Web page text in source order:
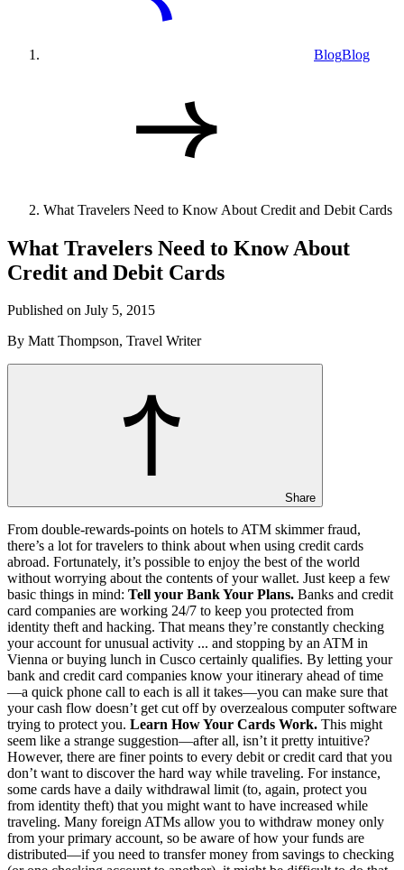
BlogBlog
What Travelers Need to Know About Credit and Debit Cards
What Travelers Need to Know About
Credit and Debit Cards
Published on July 5, 2015
By Matt Thompson, Travel Writer
Share
From double-rewards-points on hotels to ATM skimmer fraud,
there’s a lot for travelers to think about when using credit cards
abroad. Fortunately, it’s possible to enjoy the best of the world
without worrying about the contents of your wallet. Just keep a few
basic things in mind: Tell your Bank Your Plans. Banks and credit
card companies are working 24/7 to keep you protected from
identity theft and hacking. That means they’re constantly checking
your account for unusual activity ... and stopping by an ATM in
Vienna or buying lunch in Cusco certainly qualifies. By letting your
bank and credit card companies know your itinerary ahead of time
—a quick phone call to each is all it takes—you can make sure that
your cash flow doesn’t get cut off by overzealous computer software
trying to protect you. Learn How Your Cards Work. This might
seem like a strange suggestion—after all, isn’t it pretty intuitive?
However, there are finer points to every debit or credit card that you
don’t want to discover the hard way while traveling. For instance,
some cards have a daily withdrawal limit (to, again, protect you
from identity theft) that you might want to have increased while
traveling. Many foreign ATMs allow you to withdraw money only
from your primary account, so be aware of how your funds are
distributed—if you need to transfer money from savings to checking